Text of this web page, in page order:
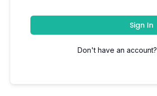
Sign In
Don't have an account?